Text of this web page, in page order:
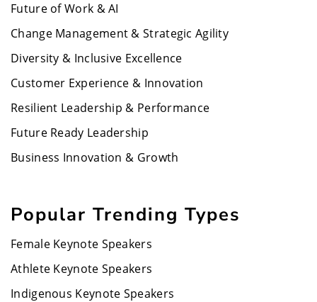
Future of Work & AI
Change Management & Strategic Agility
Diversity & Inclusive Excellence
Customer Experience & Innovation
Resilient Leadership & Performance
Future Ready Leadership
Business Innovation & Growth
Popular Trending Types
Female Keynote Speakers
Athlete Keynote Speakers
Indigenous Keynote Speakers